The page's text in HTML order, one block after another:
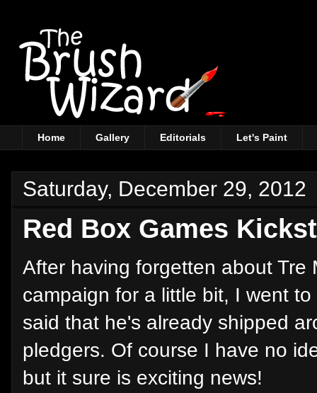
Home Gallery Editorials Let's Paint
Saturday, December 29, 2012
Red Box Games
After having forgetten about Tre
campaign for a little bit, I went
said that he's already shipped
pledgers. Of course I have no
but it sure is exciting news!